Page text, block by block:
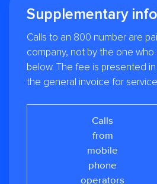
Supplementary
Calls to an 800 number are
company, not by the one who
below. The fee is presented
the general invoice for
Calls
from
mobile
phone
operators